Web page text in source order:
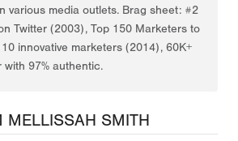
various media outlets. Brag sheet: #2
Twitter (2003), Top 150 Marketers to
innovative marketers (2014), 60K+
with 97% authentic.
MELLISSAH SMITH